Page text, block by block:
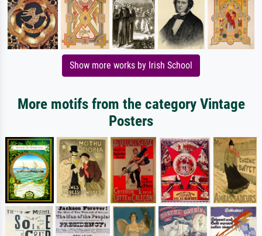
Show more works by Irish School
More motifs from the category Vintage
Posters